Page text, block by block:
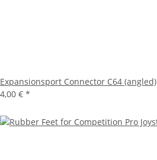
Expansionsport Connector C64 (angled)
4,00 € *